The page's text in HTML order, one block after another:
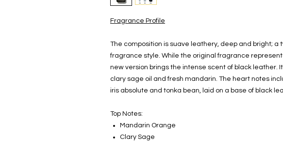
Fragrance Profile
The composition is suave leathery, deep and bright; a
fragrance style. While the original fragrance
new version brings the intense scent of black leather.
clary sage oil and fresh mandarin. The heart notes
iris absolute and tonka bean, laid on a base of black
Top Notes:
Mandarin Orange
Clary Sage